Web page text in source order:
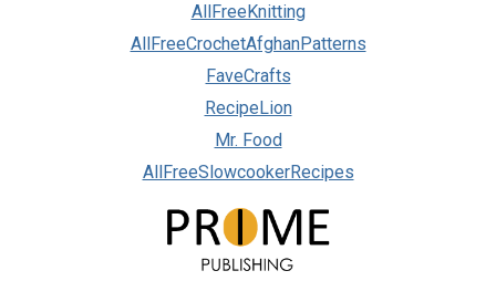
AllFreeKnitting
AllFreeCrochetAfghanPatterns
FaveCrafts
RecipeLion
Mr. Food
AllFreeSlowcookerRecipes